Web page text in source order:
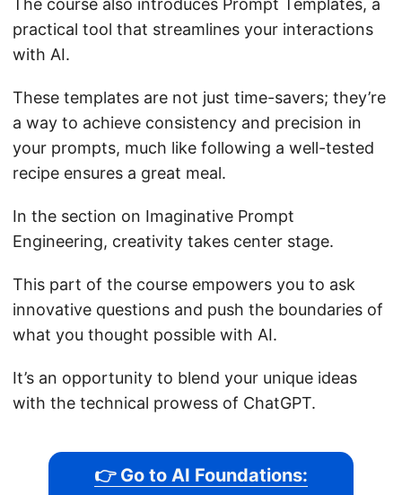
The course also introduces Prompt Templates, a
practical tool that streamlines your interactions
with AI.
These templates are not just time-savers; they’re
a way to achieve consistency and precision in
your prompts, much like following a well-tested
recipe ensures a great meal.
In the section on Imaginative Prompt
Engineering, creativity takes center stage.
This part of the course empowers you to ask
innovative questions and push the boundaries of
what you thought possible with AI.
It’s an opportunity to blend your unique ideas
with the technical prowess of ChatGPT.
👉 Go to AI Foundations: